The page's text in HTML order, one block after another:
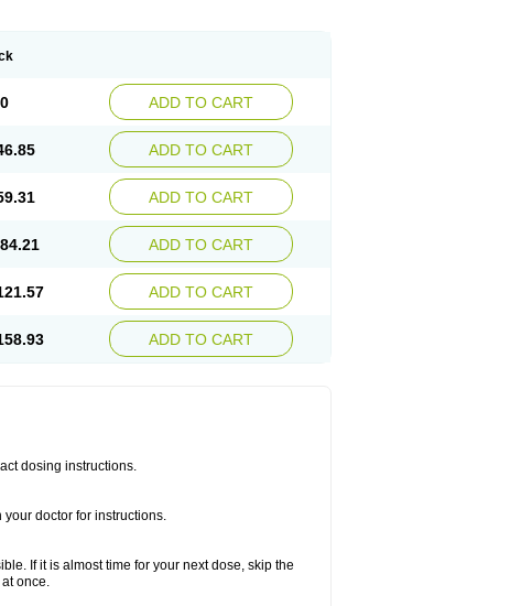
ADD TO CART
ADD TO CART
ADD TO CART
ADD TO CART
ADD TO CART
ADD TO CART
dosing instructions.
doctor for instructions.
If it is almost time for your next dose, skip the
once.